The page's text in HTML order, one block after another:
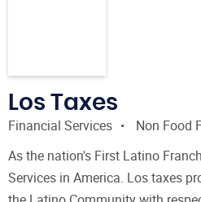
Los Taxes
Financial Services
Non Food
As the nation's First Latino
Services in America. Los taxes